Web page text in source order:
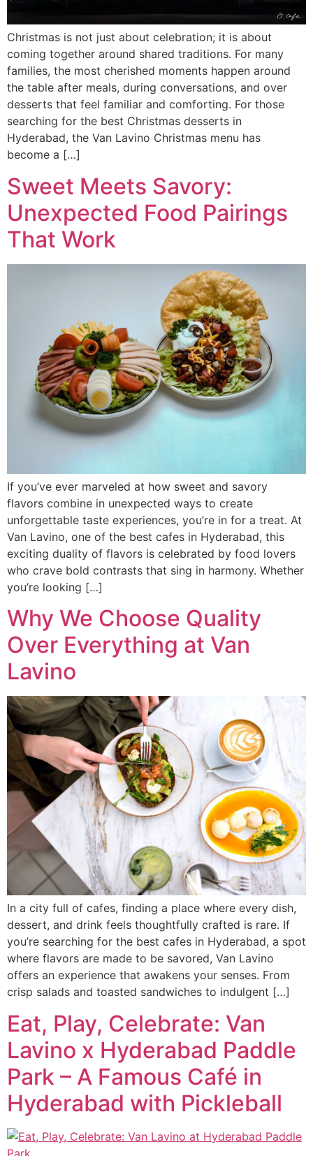
Christmas is not just about celebration; it is about
coming together around shared traditions. For many
families, the most cherished moments happen around
the table after meals, during conversations, and over
desserts that feel familiar and comforting. For those
searching for the best Christmas desserts in
Hyderabad, the Van Lavino Christmas menu has
become a […]
Sweet Meets Savory:
Unexpected Food Pairings
That Work
If you’ve ever marveled at how sweet and savory
flavors combine in unexpected ways to create
unforgettable taste experiences, you’re in for a treat. At
Van Lavino, one of the best cafes in Hyderabad, this
exciting duality of flavors is celebrated by food lovers
who crave bold contrasts that sing in harmony. Whether
you’re looking […]
Why We Choose Quality
Over Everything at Van
Lavino
In a city full of cafes, finding a place where every dish,
dessert, and drink feels thoughtfully crafted is rare. If
you’re searching for the best cafes in Hyderabad, a spot
where flavors are made to be savored, Van Lavino
offers an experience that awakens your senses. From
crisp salads and toasted sandwiches to indulgent […]
Eat, Play, Celebrate: Van
Lavino x Hyderabad Paddle
Park – A Famous Café in
Hyderabad with Pickleball